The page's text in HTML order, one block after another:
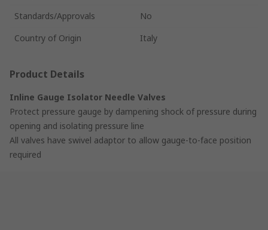
Standards/Approvals
No
Country of Origin
Italy
Product Details
Inline Gauge Isolator Needle Valves
Protect pressure gauge by dampening shock of pressure during
opening and isolating pressure line
All valves have swivel adaptor to allow gauge-to-face position
required